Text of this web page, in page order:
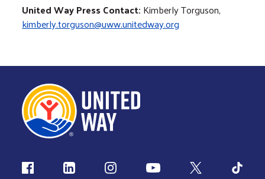
United Way Press Contact: Kimberly Torguson,
kimberly.torguson@uww.unitedway.org
Follow us